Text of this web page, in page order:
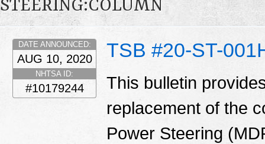
STEERING:COLUMN
TSB #20-ST-
DATE ANNOUNCED:
AUG 10, 2020
NHTSA ID:
#10179244
This bulletin
replacement of the
Power Steering